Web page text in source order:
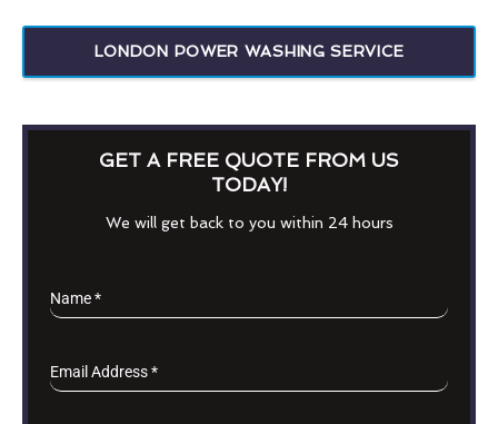
LONDON POWER WASHING SERVICE
GET A FREE QUOTE FROM US
TODAY!
We will get back to you within 24 hours
Name*
Email Address*